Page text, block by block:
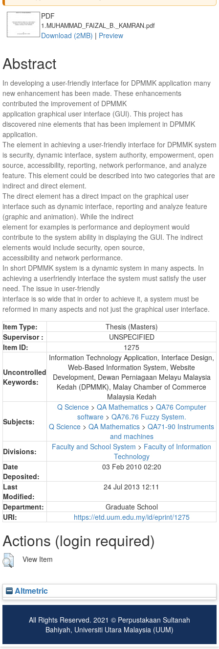
PDF
1.MUHAMMAD_FAIZAL_B._KAMRAN.pdf
Download (2MB) | Preview
Abstract
In developing a user-friendly interface for DPMMK application many
new enhancement has been made. These enhancements
contributed the improvement of DPMMK
application graphical user interface (GUI). This project has
discovered nine elements that has been implement in DPMMK
application.
The element in achieving a user-friendly interface for DPMMK system
is security, dynamic interface, system authority, empowerment, open
source, accessibility, reporting, network performance, and analyze
feature. This element could be described into two categories that are
indirect and direct element.
The direct element has a direct impact on the graphical user
interface such as dynamic interface, reporting and analyze feature
(graphic and animation). While the indirect
element for examples is performance and deployment would
contribute to the system ability in displaying the GUI. The indirect
elements would include security, open source,
accessibility and network performance.
In short DPMMK system is a dynamic system in many aspects. In
achieving a userfriendly interface the system must satisfy the user
need. The issue in user-friendly
interface is so wide that in order to achieve it, a system must be
reformed in many aspects and not just the graphical user interface.
Item Type:
Thesis (Masters)
Supervisor :
UNSPECIFIED
Item ID:
1275
Uncontrolled
Keywords:
Information Technology Application, Interface Design,
Web-Based Information System, Website
Development, Dewan Perniagaan Melayu Malaysia
Kedah (DPMMK), Malay Chamber of Commerce
Malaysia Kedah
Subjects:
Q Science> QA Mathematics> QA76 Computer
software> QA76.76 Fuzzy System.
Q Science > QA Mathematics > QA71-90 Instruments
and machines
Divisions:
Faculty and School System > Faculty of Information
Technology
Date
Deposited:
03 Feb 2010 02:20
Last
Modified:
24 Jul 2013 12:11
Department:
Graduate School
URI:
https://etd.uum.edu.my/id/eprint/1275
Actions (login required)
View Item
Altmetric
All Rights Reserved. 2021 © Perpustakaan Sultanah
Bahiyah, Universiti Utara Malaysia (UUM)